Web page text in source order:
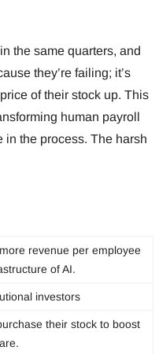
the same quarters, and
they’re failing; it’s
of their stock up. This
human payroll
in the process. The harsh
revenue per employee
of AI.
investors
their stock to boost